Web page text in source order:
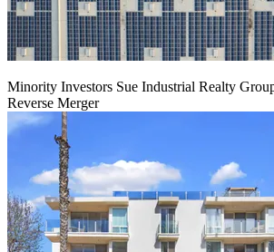
Minority Investors Sue Industrial Realty
Reverse Merger